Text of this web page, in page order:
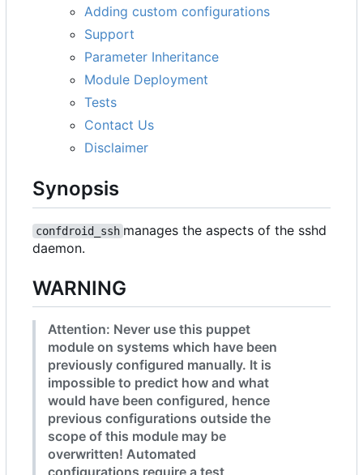
Adding custom configurations
Support
Parameter Inheritance
Module Deployment
Tests
Contact Us
Disclaimer
Synopsis
confdroid_ssh manages the aspects of the sshd
daemon.
WARNING
Attention: Never use this puppet
module on systems which have been
previously configured manually. It is
impossible to predict how and what
would have been configured, hence
previous configurations outside the
scope of this module may be
overwritten! Automated
configurations require a test